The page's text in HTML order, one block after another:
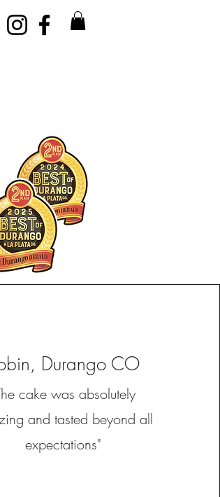
Durango CO
cake was absolutely
and tasted beyond all
expectations"